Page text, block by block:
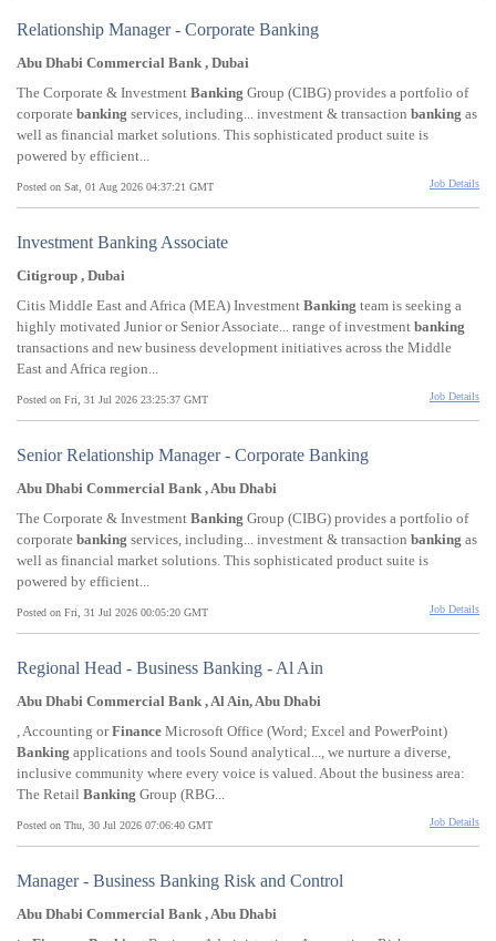
Relationship Manager - Corporate Banking
Abu Dhabi Commercial Bank , Dubai
The Corporate & Investment Banking Group (CIBG) provides a portfolio of
corporate banking services, including... investment & transaction banking as
well as financial market solutions. This sophisticated product suite is
powered by efficient...
Posted on Sat, 01 Aug 2026 04:37:21 GMT Job Details
Investment Banking Associate
Citigroup , Dubai
Citis Middle East and Africa (MEA) Investment Banking team is seeking a
highly motivated Junior or Senior Associate... range of investment banking
transactions and new business development initiatives across the Middle
East and Africa region...
Posted on Fri, 31 Jul 2026 23:25:37 GMT Job Details
Senior Relationship Manager - Corporate Banking
Abu Dhabi Commercial Bank , Abu Dhabi
The Corporate & Investment Banking Group (CIBG) provides a portfolio of
corporate banking services, including... investment & transaction banking as
well as financial market solutions. This sophisticated product suite is
powered by efficient...
Posted on Fri, 31 Jul 2026 00:05:20 GMT Job Details
Regional Head - Business Banking - Al Ain
Abu Dhabi Commercial Bank , Al Ain, Abu Dhabi
, Accounting orFinance Microsoft Office (Word; Excel and PowerPoint)
Banking applications and tools Sound analytical..., we nurture a diverse,
inclusive community where every voice is valued. About the business area:
The Retail Banking Group (RBG...
Posted on Thu, 30 Jul 2026 07:06:40 GMT Job Details
Manager - Business Banking Risk and Control
Abu Dhabi Commercial Bank , Abu Dhabi